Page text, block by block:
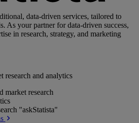
data-driven services, tailored to
As your partner for data-driven success,
in research, strategy, and marketing
research and analytics
market research
"askStatista"